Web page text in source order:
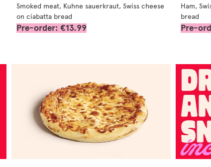
Smoked meat, Kuhne sauerkraut, Swiss cheese
on ciabatta bread
Pre-order: €13.99
Ham,
bread
Pre-